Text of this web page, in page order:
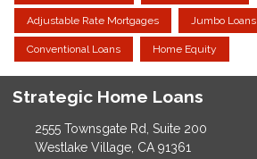
Adjustable Rate Mortgages Jumbo Loans
Conventional Loans Home Equity
Strategic Home Loans
2555 Townsgate Rd, Suite 200
Westlake Village, CA 91361